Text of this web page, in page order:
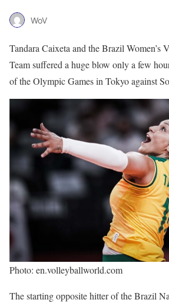
WoV
Tandara Caixeta and the Brazil Women’s
Team suffered a huge blow only a few
of the Olympic Games in Tokyo against
Photo: en.volleyballworld.com
The starting opposite hitter of the Brazil